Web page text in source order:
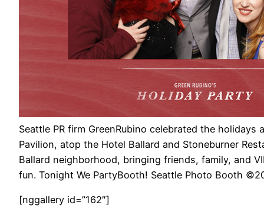
Seattle PR firm GreenRubino celebrated the holidays
Pavilion, atop the Hotel Ballard and Stoneburner
Ballard neighborhood, bringing friends, family, and
fun. Tonight We PartyBooth! Seattle Photo Booth
[nggallery id=”162″]